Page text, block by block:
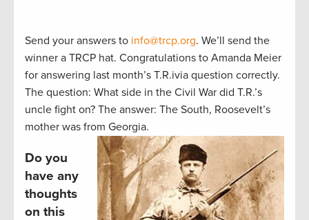
Send your answers to info@trcp.org. We’ll send the
winner a TRCP hat. Congratulations to Amanda Meier
for answering last month’s T.R.ivia question correctly.
The question: What side in the Civil War did T.R.’s
uncle fight on? The answer: The South, Roosevelt’s
mother was from Georgia.
Do you
have any
thoughts
on this